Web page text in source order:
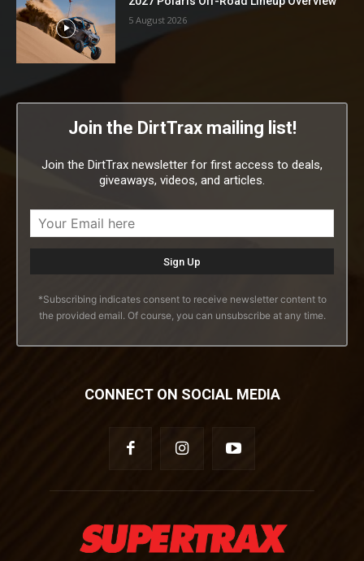
5 August 2026
Join the DirtTrax mailing list!
Join the DirtTrax newsletter for first access to deals,
giveaways, videos, and articles.
*Subscribing indicates consent to receive newsletter content to
the provided email. Of course, you can unsubscribe at any time.
CONNECT ON SOCIAL MEDIA